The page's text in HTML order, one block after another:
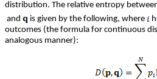
distribution. The relative entropy
and
is given by the following, where
outcomes (the formula for continuous
analogous manner):